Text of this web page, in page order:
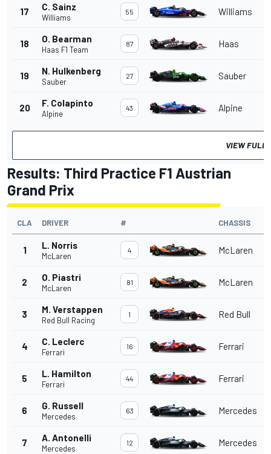
17 C. Sainz
Williams
55 Williams
18 O. Bearman
Haas F1 Team
87 Haas
19 N. Hulkenberg
Sauber
27 Sauber
20 F. Colapinto
Alpine
43 Alpine
VIEW FULL
Results: Third Practice F1 Austrian
Grand Prix
CLA DRIVER # CHASSIS
1 L. Norris
McLaren
4 McLaren
2 O. Piastri
McLaren
81 McLaren
3 M. Verstappen
Red Bull Racing
1 Red Bull
4 C. Leclerc
Ferrari
16 Ferrari
5 L. Hamilton
Ferrari
44 Ferrari
6 G. Russell
Mercedes
63 Mercedes
7 A. Antonelli
Mercedes
12 Mercedes